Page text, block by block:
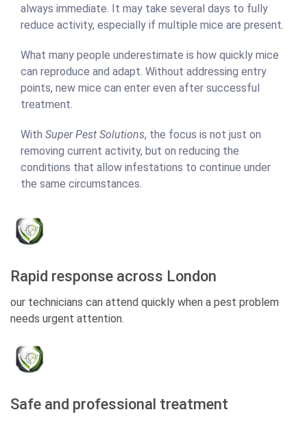
always immediate. It may take several days to fully
reduce activity, especially if multiple mice are present.
What many people underestimate is how quickly mice
can reproduce and adapt. Without addressing entry
points, new mice can enter even after successful
treatment.
With Super Pest Solutions, the focus is not just on
removing current activity, but on reducing the
conditions that allow infestations to continue under
the same circumstances.
Rapid response across London
our technicians can attend quickly when a pest problem
needs urgent attention.
Safe and professional treatment